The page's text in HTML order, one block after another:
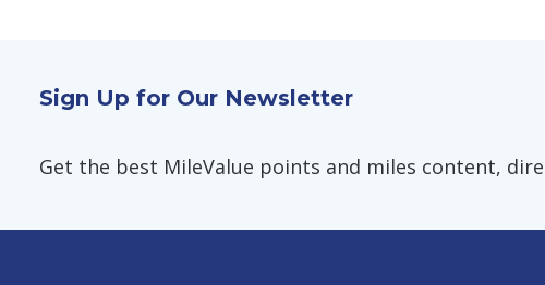
Sign Up for Our Newsletter
Get the best MileValue points and miles content,